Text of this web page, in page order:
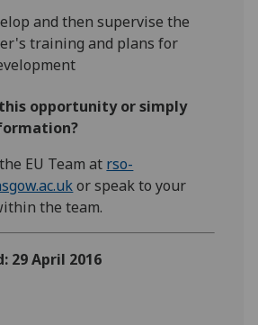
and then supervise the
training and plans for
opportunity or simply
EU Team at rso-
or speak to your
the team.
29 April 2016